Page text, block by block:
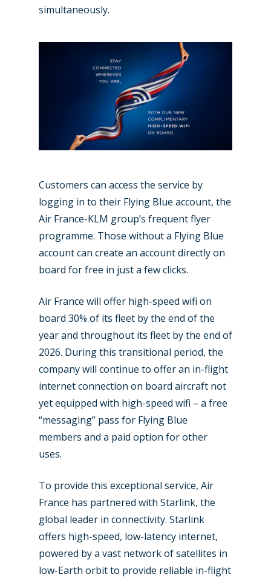
simultaneously.
Customers can access the service by
logging in to their Flying Blue account, the
Air France-KLM group’s frequent flyer
programme. Those without a Flying Blue
account can create an account directly on
board for free in just a few clicks.
Air France will offer high-speed wifi on
board 30% of its fleet by the end of the
year and throughout its fleet by the end of
2026. During this transitional period, the
company will continue to offer an in-flight
internet connection on board aircraft not
yet equipped with high-speed wifi – a free
“messaging” pass for Flying Blue
members and a paid option for other
uses.
To provide this exceptional service, Air
France has partnered with Starlink, the
global leader in connectivity. Starlink
offers high-speed, low-latency internet,
powered by a vast network of satellites in
low-Earth orbit to provide reliable in-flight
Paris 2023
Farnborough 2022
Paris 2019
Marketplace
Jobs
Contact